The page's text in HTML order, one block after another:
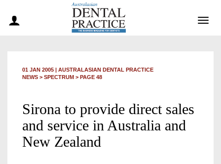
01 JAN 2005 | AUSTRALASIAN DENTAL PRACTICE
NEWS > SPECTRUM > PAGE 48
Sirona to provide direct sales
and service in Australia and
New Zealand